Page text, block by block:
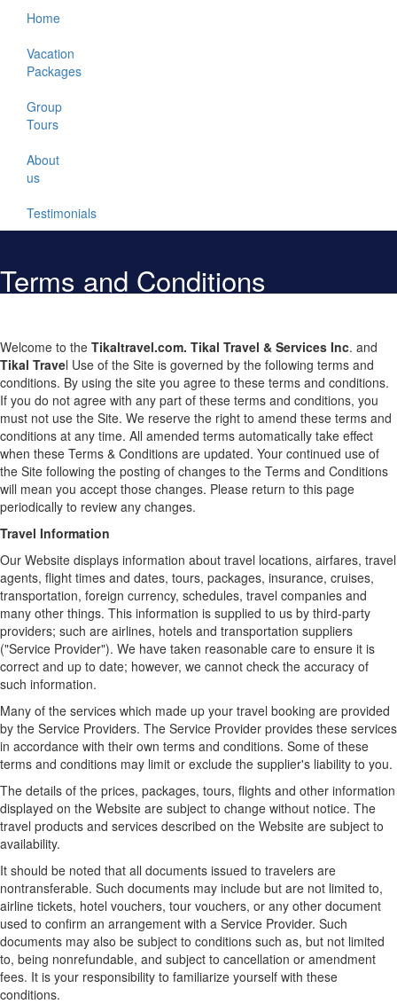
Home
Vacation
Packages
Group
Tours
About
us
Testimonials
Terms and Conditions
Welcome to the Tikaltravel.com. Tikal Travel & Services Inc. and
Tikal Travel Use of the Site is governed by the following terms and
conditions. By using the site you agree to these terms and conditions.
If you do not agree with any part of these terms and conditions, you
must not use the Site. We reserve the right to amend these terms and
conditions at any time. All amended terms automatically take effect
when these Terms & Conditions are updated. Your continued use of
the Site following the posting of changes to the Terms and Conditions
will mean you accept those changes. Please return to this page
periodically to review any changes.
Travel Information
Our Website displays information about travel locations, airfares, travel
agents, flight times and dates, tours, packages, insurance, cruises,
transportation, foreign currency, schedules, travel companies and
many other things. This information is supplied to us by third-party
providers; such are airlines, hotels and transportation suppliers
("Service Provider"). We have taken reasonable care to ensure it is
correct and up to date; however, we cannot check the accuracy of
such information.
Many of the services which made up your travel booking are provided
by the Service Providers. The Service Provider provides these services
in accordance with their own terms and conditions. Some of these
terms and conditions may limit or exclude the supplier's liability to you.
The details of the prices, packages, tours, flights and other information
displayed on the Website are subject to change without notice. The
travel products and services described on the Website are subject to
availability.
It should be noted that all documents issued to travelers are
nontransferable. Such documents may include but are not limited to,
airline tickets, hotel vouchers, tour vouchers, or any other document
used to confirm an arrangement with a Service Provider. Such
documents may also be subject to conditions such as, but not limited
to, being nonrefundable, and subject to cancellation or amendment
fees. It is your responsibility to familiarize yourself with these
conditions.